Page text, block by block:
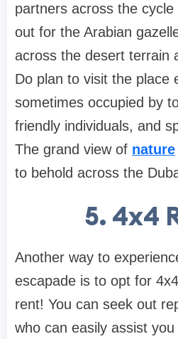
partners across the
out for the Arabian
across the desert terrain
Do plan to visit the place
sometimes occupied by
friendly individuals, and
The grand view of nature
to behold across the
5. 4x4
Another way to
escapade is to opt for
rent! You can seek out
who can easily assist